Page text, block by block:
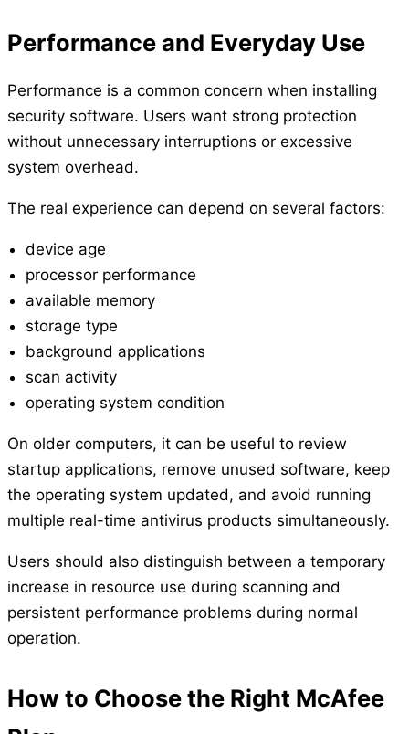
Performance and Everyday Use
Performance is a common concern when installing
security software. Users want strong protection
without unnecessary interruptions or excessive
system overhead.
The real experience can depend on several factors:
device age
processor performance
available memory
storage type
background applications
scan activity
operating system condition
On older computers, it can be useful to review
startup applications, remove unused software, keep
the operating system updated, and avoid running
multiple real-time antivirus products simultaneously.
Users should also distinguish between a temporary
increase in resource use during scanning and
persistent performance problems during normal
operation.
How to Choose the Right McAfee